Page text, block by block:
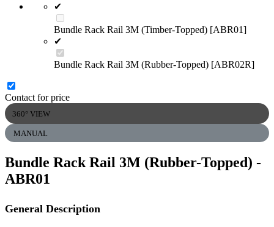
✔
Bundle Rack Rail 3M (Timber-Topped) [ABR01]
✔
Bundle Rack Rail 3M (Rubber-Topped) [ABR02R]
Contact for price
360° VIEW
MANUAL
Bundle Rack Rail 3M (Rubber-Topped) -
ABR01
General Description